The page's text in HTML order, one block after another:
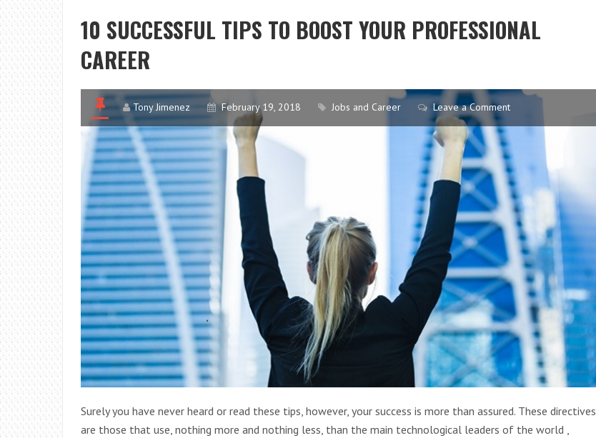
10 SUCCESSFUL TIPS TO BOOST YOUR PROFESSIONAL
CAREER
Tony Jimenez February 19, 2018 Jobs and Career Leave a Comment
Surely you have never heard or read these tips, however, your success is more than assured. These directives
are those that use, nothing more and nothing less, than the main technological leaders of the world ,